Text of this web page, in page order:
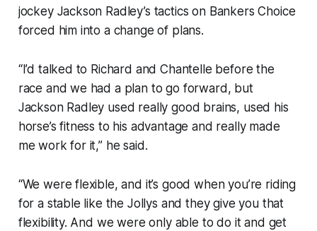
jockey Jackson Radley’s tactics on Bankers Choice
forced him into a change of plans.
“I’d talked to Richard and Chantelle before the
race and we had a plan to go forward, but
Jackson Radley used really good brains, used his
horse’s fitness to his advantage and really made
me work for it,” he said.
“We were flexible, and it’s good when you’re riding
for a stable like the Jollys and they give you that
flexibility. And we were only able to do it and get